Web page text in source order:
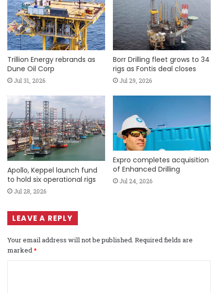
Trillion Energy rebrands as
Dune Oil Corp
Jul 31, 2026
Borr Drilling fleet grows to 34
rigs as Fontis deal closes
Jul 29, 2026
Apollo, Keppel launch fund
to hold six operational rigs
Jul 28, 2026
Expro completes acquisition
of Enhanced Drilling
Jul 24, 2026
LEAVE A REPLY
Your email address will not be published. Required fields are
marked*